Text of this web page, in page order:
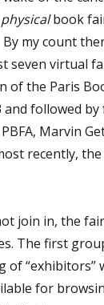
physicalbook
my count
seven virtual
of the Paris
followed by
Marvin
recently,
join in, the
The first
of “exhibitors”
for